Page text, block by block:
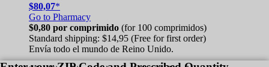
$80,07*
Go to Pharmacy
$0,80 por comprimido (for 100 comprimidos)
Standard shipping: $14,95 (Free for first order)
Envía todo el mundo de Reino Unido.